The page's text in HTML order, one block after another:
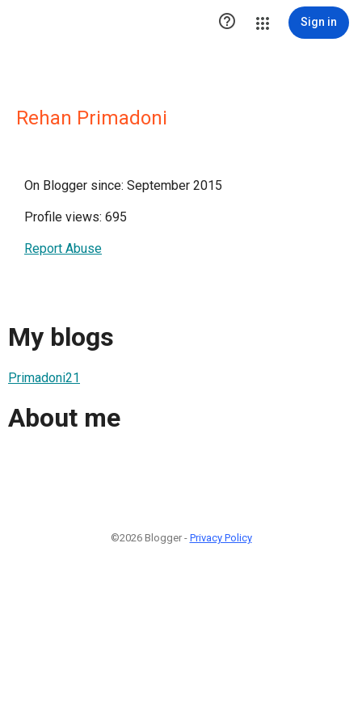
 Sign in
Rehan Primadoni
On Blogger since: September 2015
Profile views: 695
Report Abuse
My blogs
Primadoni21
About me
©2026 Blogger - Privacy Policy